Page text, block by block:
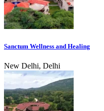
Sanctum Wellness and Healing
New Delhi, Delhi